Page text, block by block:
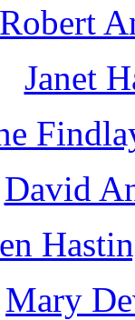
Robert
Janet
David
Mary